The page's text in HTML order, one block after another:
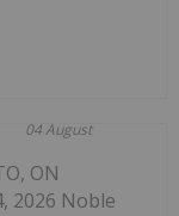
04 August
ON
2026 Noble